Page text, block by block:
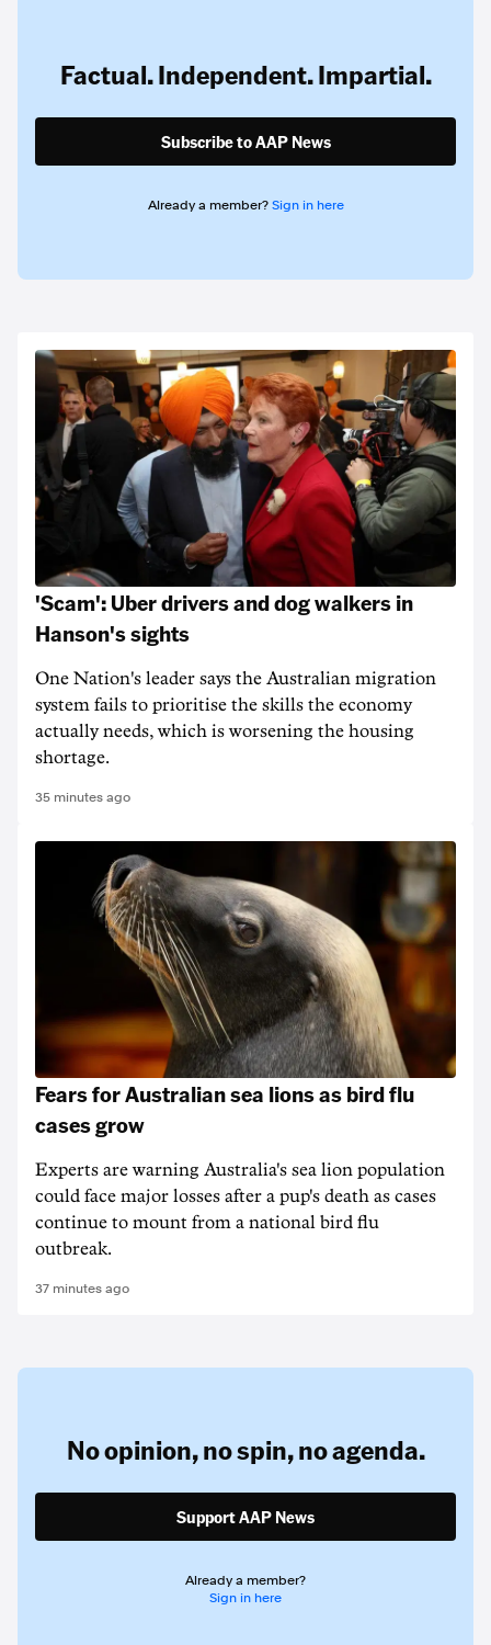
Factual. Independent. Impartial.
Subscribe to AAP News
Already a member? Sign in here
'Scam': Uber drivers and dog walkers in
Hanson's sights
One Nation's leader says the Australian migration
system fails to prioritise the skills the economy
actually needs, which is worsening the housing
shortage.
35 minutes ago
Fears for Australian sea lions as bird flu
cases grow
Experts are warning Australia's sea lion population
could face major losses after a pup's death as cases
continue to mount from a national bird flu
outbreak.
37 minutes ago
No opinion,no spin,no agenda.
Support AAP News
Already a member?
Sign in here